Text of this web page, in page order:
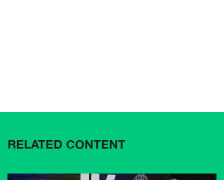
RELATED CONTENT